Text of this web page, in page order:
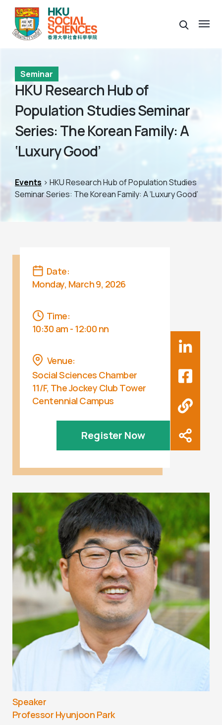
Seminar
HKU Research Hub of
Population Studies Seminar
Series: The Korean Family: A
‘Luxury Good’
Events > HKU Research Hub of Population Studies
Seminar Series: The Korean Family: A ‘Luxury Good’
Date:
Monday, March 9, 2026
Time:
10:30 am - 12:00 nn
Venue:
Social Sciences Chamber
11/F, The Jockey Club Tower
Centennial Campus
Register Now
Speaker
Professor Hyunjoon Park